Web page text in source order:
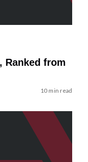
Ranked from
10 min read